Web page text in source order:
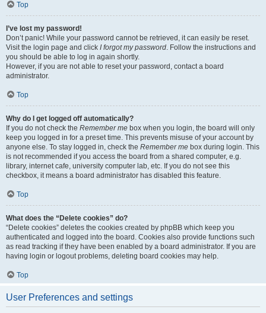
Top
I’ve lost my password!
Don’t panic! While your password cannot be retrieved, it can easily be reset.
Visit the login page and click I forgot my password. Follow the instructions and
you should be able to log in again shortly.
However, if you are not able to reset your password, contact a board
administrator.
Top
Why do I get logged off automatically?
If you do not check the Remember me box when you login, the board will only
keep you logged in for a preset time. This prevents misuse of your account by
anyone else. To stay logged in, check the Remember me box during login. This
is not recommended if you access the board from a shared computer, e.g.
library, internet cafe, university computer lab, etc. If you do not see this
checkbox, it means a board administrator has disabled this feature.
Top
What does the “Delete cookies” do?
“Delete cookies” deletes the cookies created by phpBB which keep you
authenticated and logged into the board. Cookies also provide functions such
as read tracking if they have been enabled by a board administrator. If you are
having login or logout problems, deleting board cookies may help.
Top
User Preferences and settings